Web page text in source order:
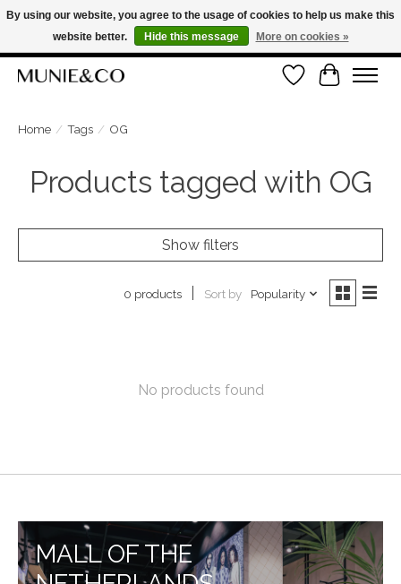
FREE SHIPPING ON ORDERS OVER €100
ORDER NOW, PAY LATER WITH KLARNAWishlistCart
Home / Tags / OG
Products tagged with OG
Show filters
0 products Sort by Popularity
No products found
MALL OF THE
By using our website, you agree to the usage of cookies to help us make this
website better.
Hide this message More on cookies »